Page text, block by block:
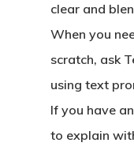
clear and
When you
scratch, ask
using text
If you have
to explain